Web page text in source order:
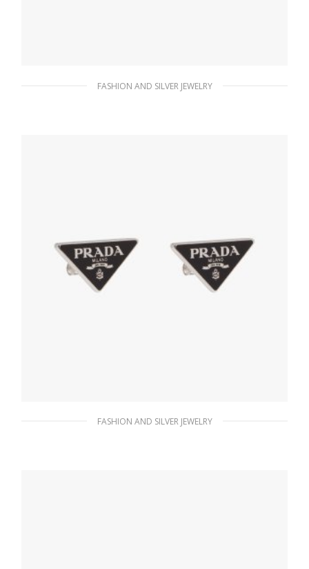
FASHION AND SILVER JEWELRY
FASHION AND SILVER JEWELRY